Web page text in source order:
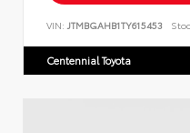
VIN: JTMBGAHB1TY615453
Centennial Toyota